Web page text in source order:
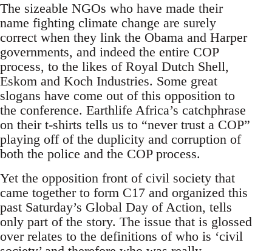
The sizeable NGOs who have made their
name fighting climate change are surely
correct when they link the Obama and Harper
governments, and indeed the entire COP
process, to the likes of Royal Dutch Shell,
Eskom and Koch Industries. Some great
slogans have come out of this opposition to
the conference. Earthlife Africa’s catchphrase
on their t-shirts tells us to “never trust a COP”
playing off of the duplicity and corruption of
both the police and the COP process.
Yet the opposition front of civil society that
came together to form C17 and organized this
past Saturday’s Global Day of Action, tells
only part of the story. The issue that is glossed
over relates to the definitions of who is ‘civil